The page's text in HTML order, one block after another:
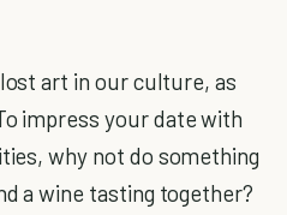
art in our culture, as
impress your date with
why not do something
a wine tasting together?